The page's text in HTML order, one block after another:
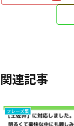
関連記事
フレーズ集